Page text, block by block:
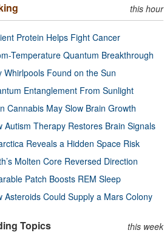
this hour
Protein Helps Fight Cancer
Temperature Quantum Breakthrough
Whirlpools Found on the Sun
Entanglement From Sunlight
Cannabis May Slow Brain Growth
Autism Therapy Restores Brain Signals
Reveals a Hidden Space Risk
Molten Core Reversed Direction
Patch Boosts REM Sleep
Asteroids Could Supply a Mars Colony
Topics this week